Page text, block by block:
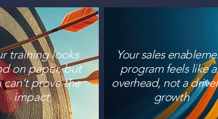
training looks
on paper, but
can’t prove the
impact
Your sales
program feels like
overhead, not a
growth